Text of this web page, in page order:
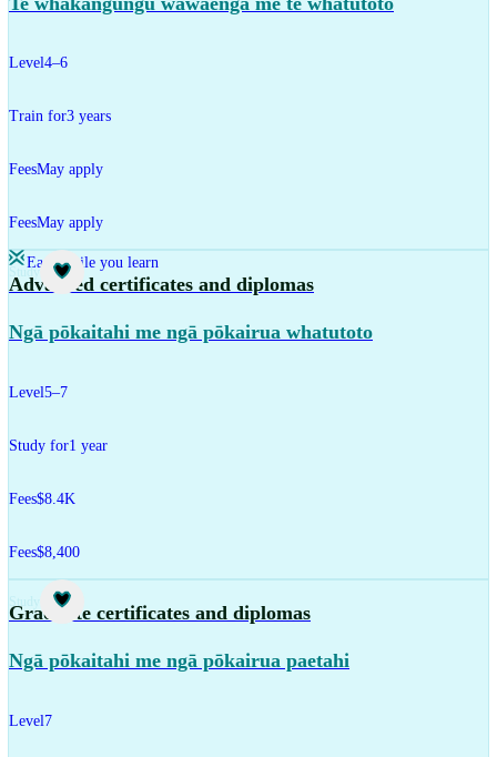
Level4–6
Train for3 years
FeesMay apply
FeesMay apply
Earn while you learn
Study
Advanced certificates and diplomas
Ngā pōkaitahi me ngā pōkairua whatutoto
Level5–7
Study for1 year
Fees$8.4K
Fees$8,400
Study
Graduate certificates and diplomas
Ngā pōkaitahi me ngā pōkairua paetahi
Level7